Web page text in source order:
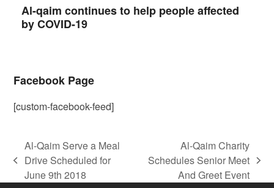
Al-qaim continues to help people affected
by COVID-19
Facebook Page
[custom-facebook-feed]
previous
post:
Al-Qaim Serve a Meal
Drive Scheduled for
June 9th 2018
next
post:
Al-Qaim Charity
Schedules Senior Meet
And Greet Event